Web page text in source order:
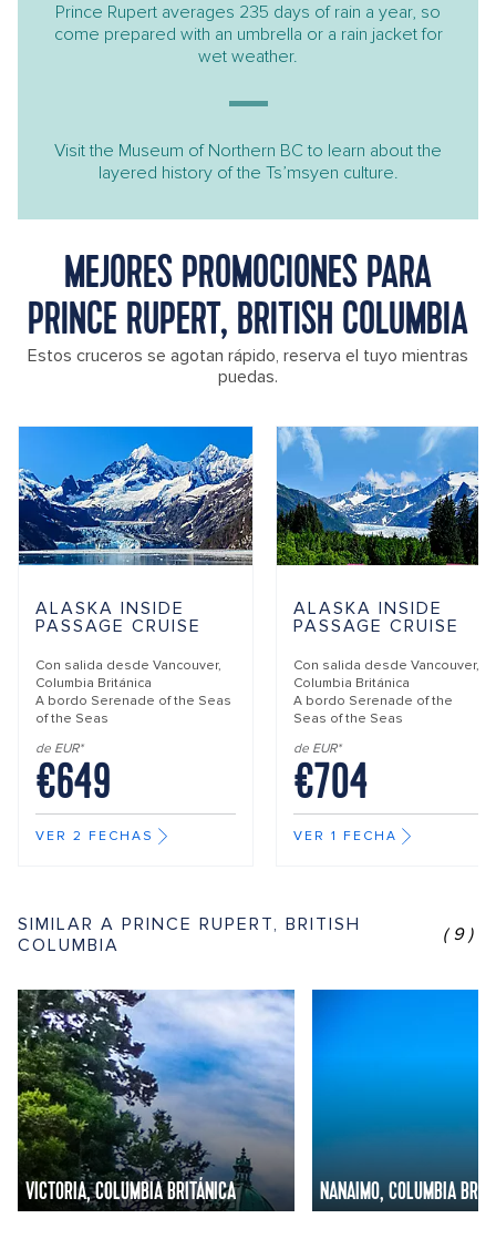
Prince Rupert averages 235 days of rain a year, so
come prepared with an umbrella or a rain jacket for
wet weather.
Visit the Museum of Northern BC to learn about the
layered history of the Ts’msyen culture.
MEJORES PROMOCIONES PARA
PRINCE RUPERT, BRITISH COLUMBIA
Estos cruceros se agotan rápido, reserva el tuyo mientras
puedas.
ALASKA INSIDE
PASSAGE CRUISE
Con salida desde Vancouver,
Columbia Británica
A bordo Serenade of the Seas
of the Seas
de EUR*
€649
VER 2 FECHAS
ALASKA INSIDE
PASSAGE CRUISE
Con salida desde Vancouver,
Columbia Británica
A bordo Serenade of the
Seas of the Seas
de EUR*
€704
VER 1 FECHA
SIMILAR A PRINCE RUPERT, BRITISH
COLUMBIA
(9)
VICTORIA, COLUMBIA BRITÁNICA NANAIMO, COLUMBIA